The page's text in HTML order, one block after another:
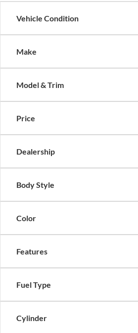
Vehicle Condition
Make
Model & Trim
Price
Dealership
Body Style
Color
Features
Fuel Type
Cylinder